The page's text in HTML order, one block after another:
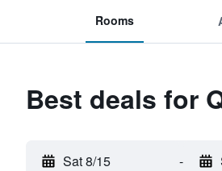
Rooms
Best deals for
Sat 8/15 -